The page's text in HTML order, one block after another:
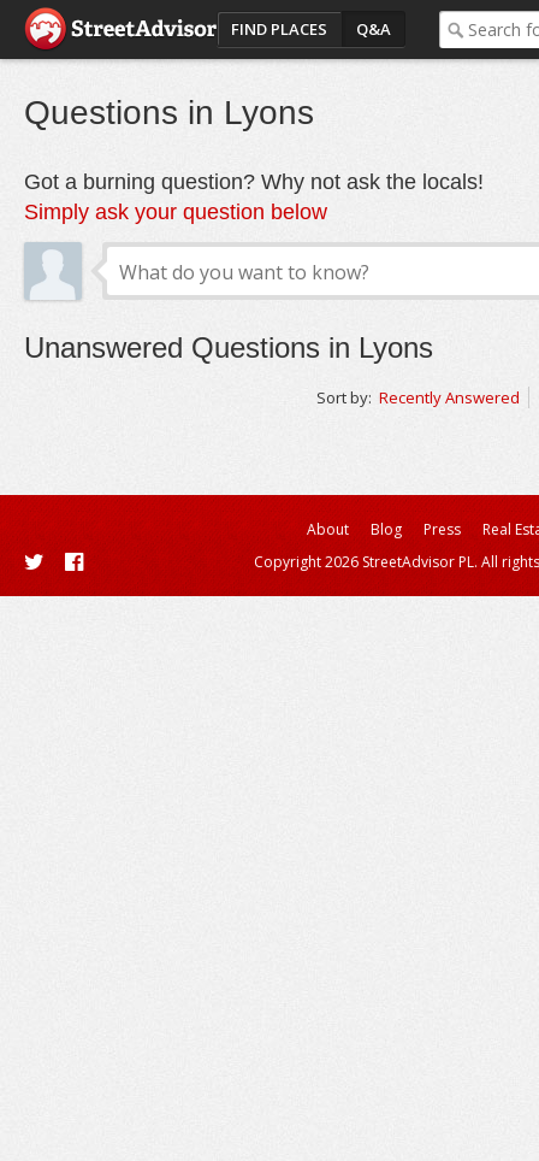
FIND PLACES Q&A
Questions in Lyons
Got a burning question? Why not ask the locals!
Simply ask your question below
Unanswered Questions in Lyons
Sort by: Recently Answered
About Blog Press
Real
Copyright 2026 StreetAdvisor PL. All